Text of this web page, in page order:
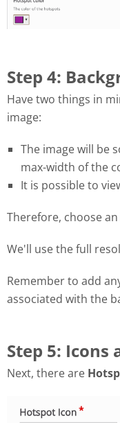
Step 4:
Have two things in
image:
The image will be
max-width of the
It is possible to
Therefore, choose
We'll use the full
Remember to add
associated with the
Step 5: Icons
Next, there are